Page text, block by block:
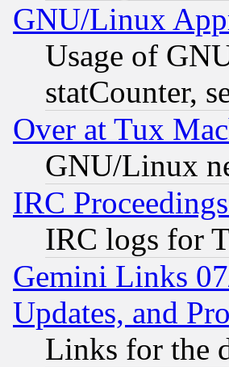
GNU/Linux
Usage of
statCounter,
Over at Tux
GNU/Linux
IRC
IRC logs for
Gemini Links
Updates, and
Links for the